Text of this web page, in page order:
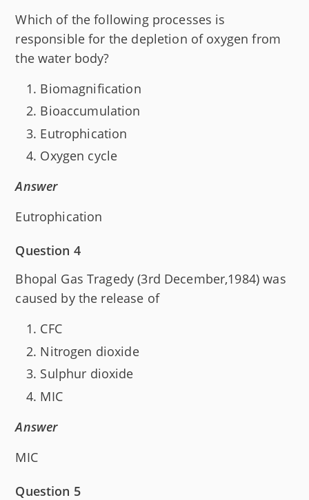
Which of the following processes is
responsible for the depletion of oxygen from
the water body?
Biomagnification
Bioaccumulation
Eutrophication
Oxygen cycle
Answer
Eutrophication
Question 4
Bhopal Gas Tragedy (3rd December,1984) was
caused by the release of
CFC
Nitrogen dioxide
Sulphur dioxide
MIC
Answer
MIC
Question 5